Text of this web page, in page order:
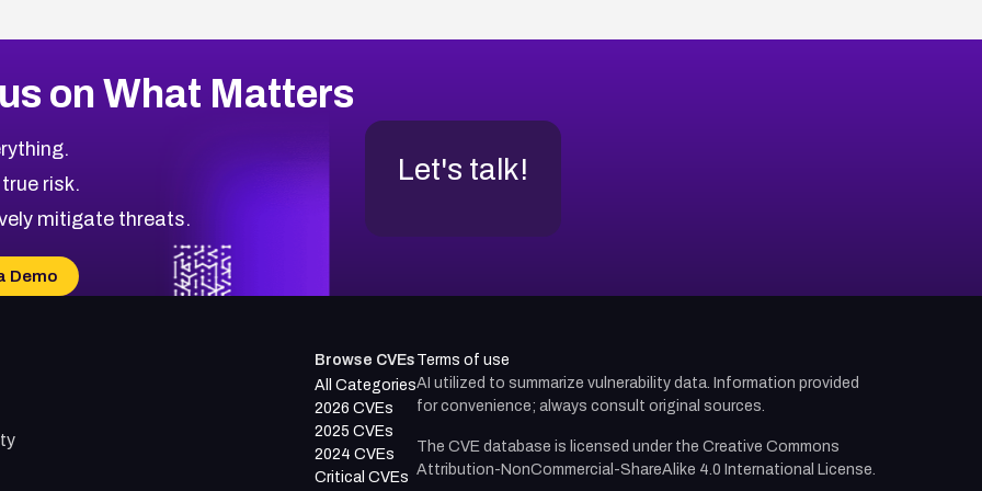
on What Matters
risk.
mitigate threats.
Demo
Let's talk!
Browse CVEs
All Categories
2026 CVEs
2025 CVEs
2024 CVEs
Critical CVEs
Terms of use
AI utilized to summarize vulnerability data. Information provided
for convenience; always consult original sources.
The CVE database is licensed under the Creative Commons
Attribution-NonCommercial-ShareAlike 4.0 International License.